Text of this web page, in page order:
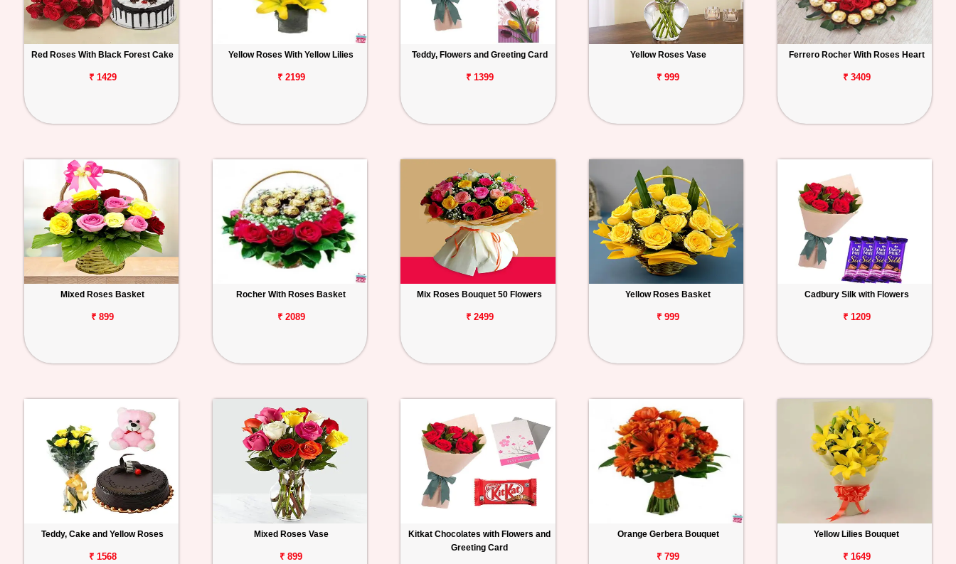
Red Roses With Black Forest Cake
₹ 1429
Yellow Roses With Yellow Lilies
₹ 2199
Teddy, Flowers and Greeting Card
₹ 1399
Yellow Roses Vase
₹ 999
Ferrero Rocher With Roses Heart
₹ 3409
Mixed Roses Basket
₹ 899
Rocher With Roses Basket
₹ 2089
Mix Roses Bouquet 50 Flowers
₹ 2499
Yellow Roses Basket
₹ 999
Cadbury Silk with Flowers
₹ 1209
Teddy, Cake and Yellow Roses
₹ 1568
Mixed Roses Vase
₹ 899
Kitkat Chocolates with Flowers and
Greeting Card
Orange Gerbera Bouquet
₹ 799
Yellow Lilies Bouquet
₹ 1649